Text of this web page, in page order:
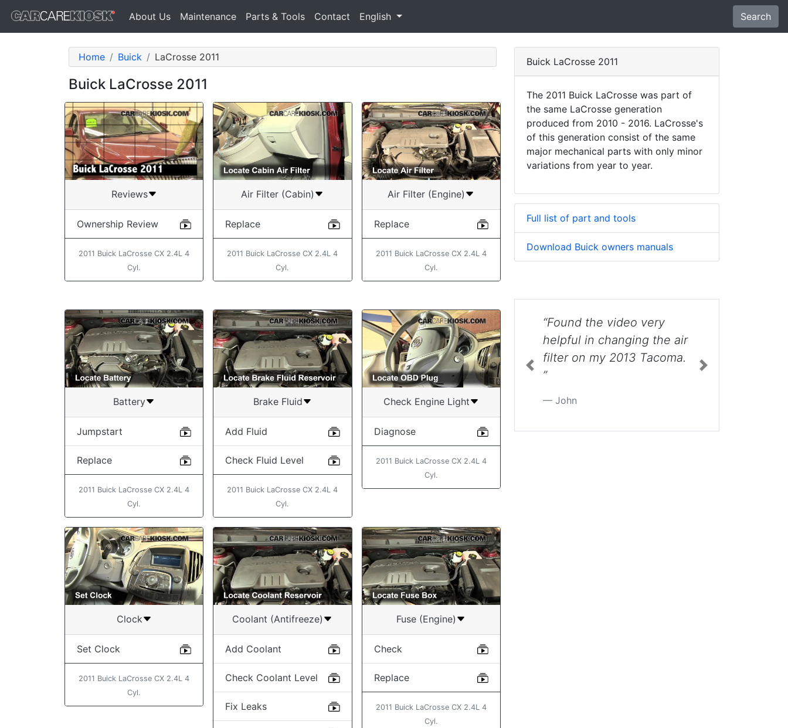
About Us Maintenance Parts & Tools Contact English Search
Home Buick LaCrosse 2011
Buick LaCrosse 2011
Reviews
Ownership Review
2011 Buick LaCrosse CX 2.4L 4
Cyl.
Air Filter (Cabin)
Replace
2011 Buick LaCrosse CX 2.4L 4
Cyl.
Air Filter (Engine)
Replace
2011 Buick LaCrosse CX 2.4L 4
Cyl.
Battery
Jumpstart
Replace
2011 Buick LaCrosse CX 2.4L 4
Cyl.
Brake Fluid
Add Fluid
Check Fluid Level
2011 Buick LaCrosse CX 2.4L 4
Cyl.
Check Engine Light
Diagnose
2011 Buick LaCrosse CX 2.4L 4
Cyl.
Clock
Set Clock
2011 Buick LaCrosse CX 2.4L 4
Cyl.
Coolant (Antifreeze)
Add Coolant
Check Coolant Level
Fix Leaks
Fuse (Engine)
Check
Replace
2011 Buick LaCrosse CX 2.4L 4
Cyl.
Buick LaCrosse 2011
The 2011 Buick LaCrosse was part of
the same LaCrosse generation
produced from 2010 - 2016. LaCrosse's
of this generation consist of the same
major mechanical parts with only minor
variations from year to year.
Full list of part and tools
Download Buick owners manuals
“Found the video very
helpful in changing the air
filter on my 2013 Tacoma.
”
John
“My granddaughter's
boyfriend was trying to
take the headlight out
out. ”
Previous